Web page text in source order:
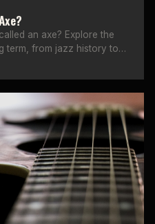
an axe? Explore the
term, from jazz history to